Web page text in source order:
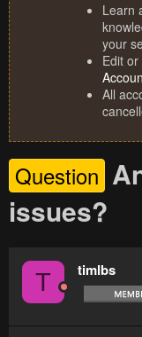
Learn
your
Edit
All
Question
issues?
T timlbs